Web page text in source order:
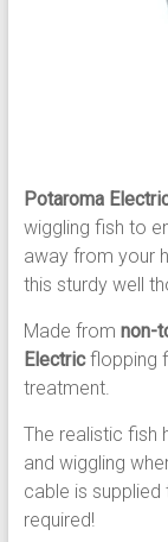
Potaroma
wiggling fish to
away from your
this sturdy well
Made from non-
Electricflopping
treatment.
The realistic fish
and wiggling
cable is
required!